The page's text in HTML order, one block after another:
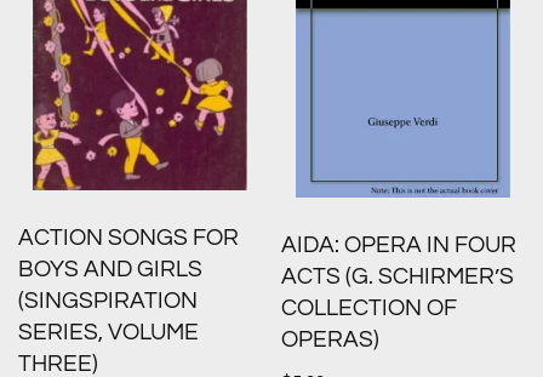
ACTION SONGS FOR
BOYS AND GIRLS
(SINGSPIRATION
SERIES, VOLUME
THREE)
AIDA: OPERA IN FOUR
ACTS (G. SCHIRMER’S
COLLECTION OF
OPERAS)